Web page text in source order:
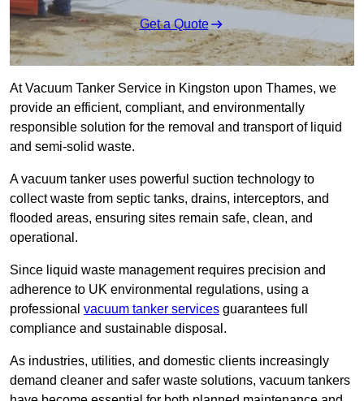
Get a Quote
At Vacuum Tanker Service in Kingston upon Thames, we
provide an efficient, compliant, and environmentally
responsible solution for the removal and transport of liquid
and semi-solid waste.
A vacuum tanker uses powerful suction technology to
collect waste from septic tanks, drains, interceptors, and
flooded areas, ensuring sites remain safe, clean, and
operational.
Since liquid waste management requires precision and
adherence to UK environmental regulations, using a
professional vacuum tanker services guarantees full
compliance and sustainable disposal.
As industries, utilities, and domestic clients increasingly
demand cleaner and safer waste solutions, vacuum tankers